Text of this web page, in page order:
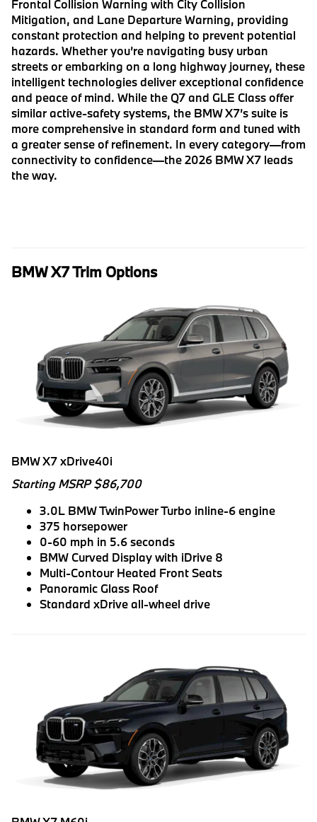
Frontal Collision Warning with City Collision
Mitigation, and Lane Departure Warning, providing
constant protection and helping to prevent potential
hazards. Whether you’re navigating busy urban
streets or embarking on a long highway journey, these
intelligent technologies deliver exceptional confidence
and peace of mind. While the Q7 and GLE Class offer
similar active-safety systems, the BMW X7’s suite is
more comprehensive in standard form and tuned with
a greater sense of refinement. In every category—from
connectivity to confidence—the 2026 BMW X7 leads
the way.
BMW X7 Trim Options
BMW X7 xDrive40i
Starting MSRP $86,700
3.0L BMW TwinPower Turbo inline-6 engine
375 horsepower
0-60 mph in 5.6 seconds
BMW Curved Display with iDrive 8
Multi-Contour Heated Front Seats
Panoramic Glass Roof
Standard xDrive all-wheel drive